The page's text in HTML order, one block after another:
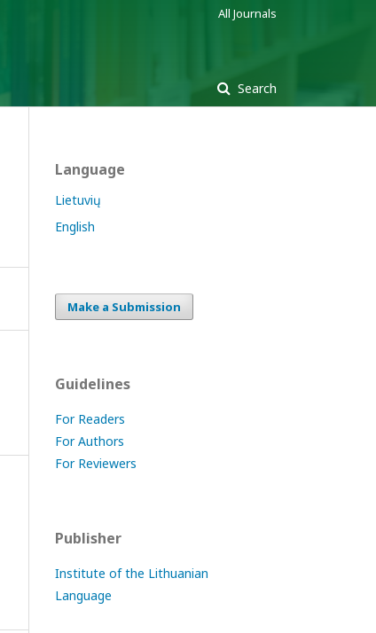
Search
All Journals
Language
Lietuvių
English
Make a Submission
Guidelines
For Readers
For Authors
For Reviewers
Publisher
Institute of the Lithuanian
Language